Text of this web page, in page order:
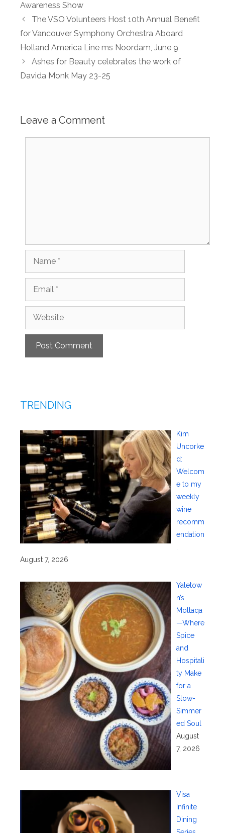
Awareness Show
The VSO Volunteers Host 10th Annual Benefit
for Vancouver Symphony Orchestra Aboard
Holland America Line ms Noordam, June 9
Ashes for Beauty celebrates the work of
Davida Monk May 23-25
Leave a Comment
Name
Email
Website
TRENDING
Kim
Uncorke
d:
Welcom
e to my
weekly
wine
recomm
endation
.
August 7, 2026
Yaletow
n’s
Moltaqa
—Where
Spice
and
Hospitali
ty Make
for a
Slow-
Simmer
ed Soul
August
7, 2026
Visa
Infinite
Dining